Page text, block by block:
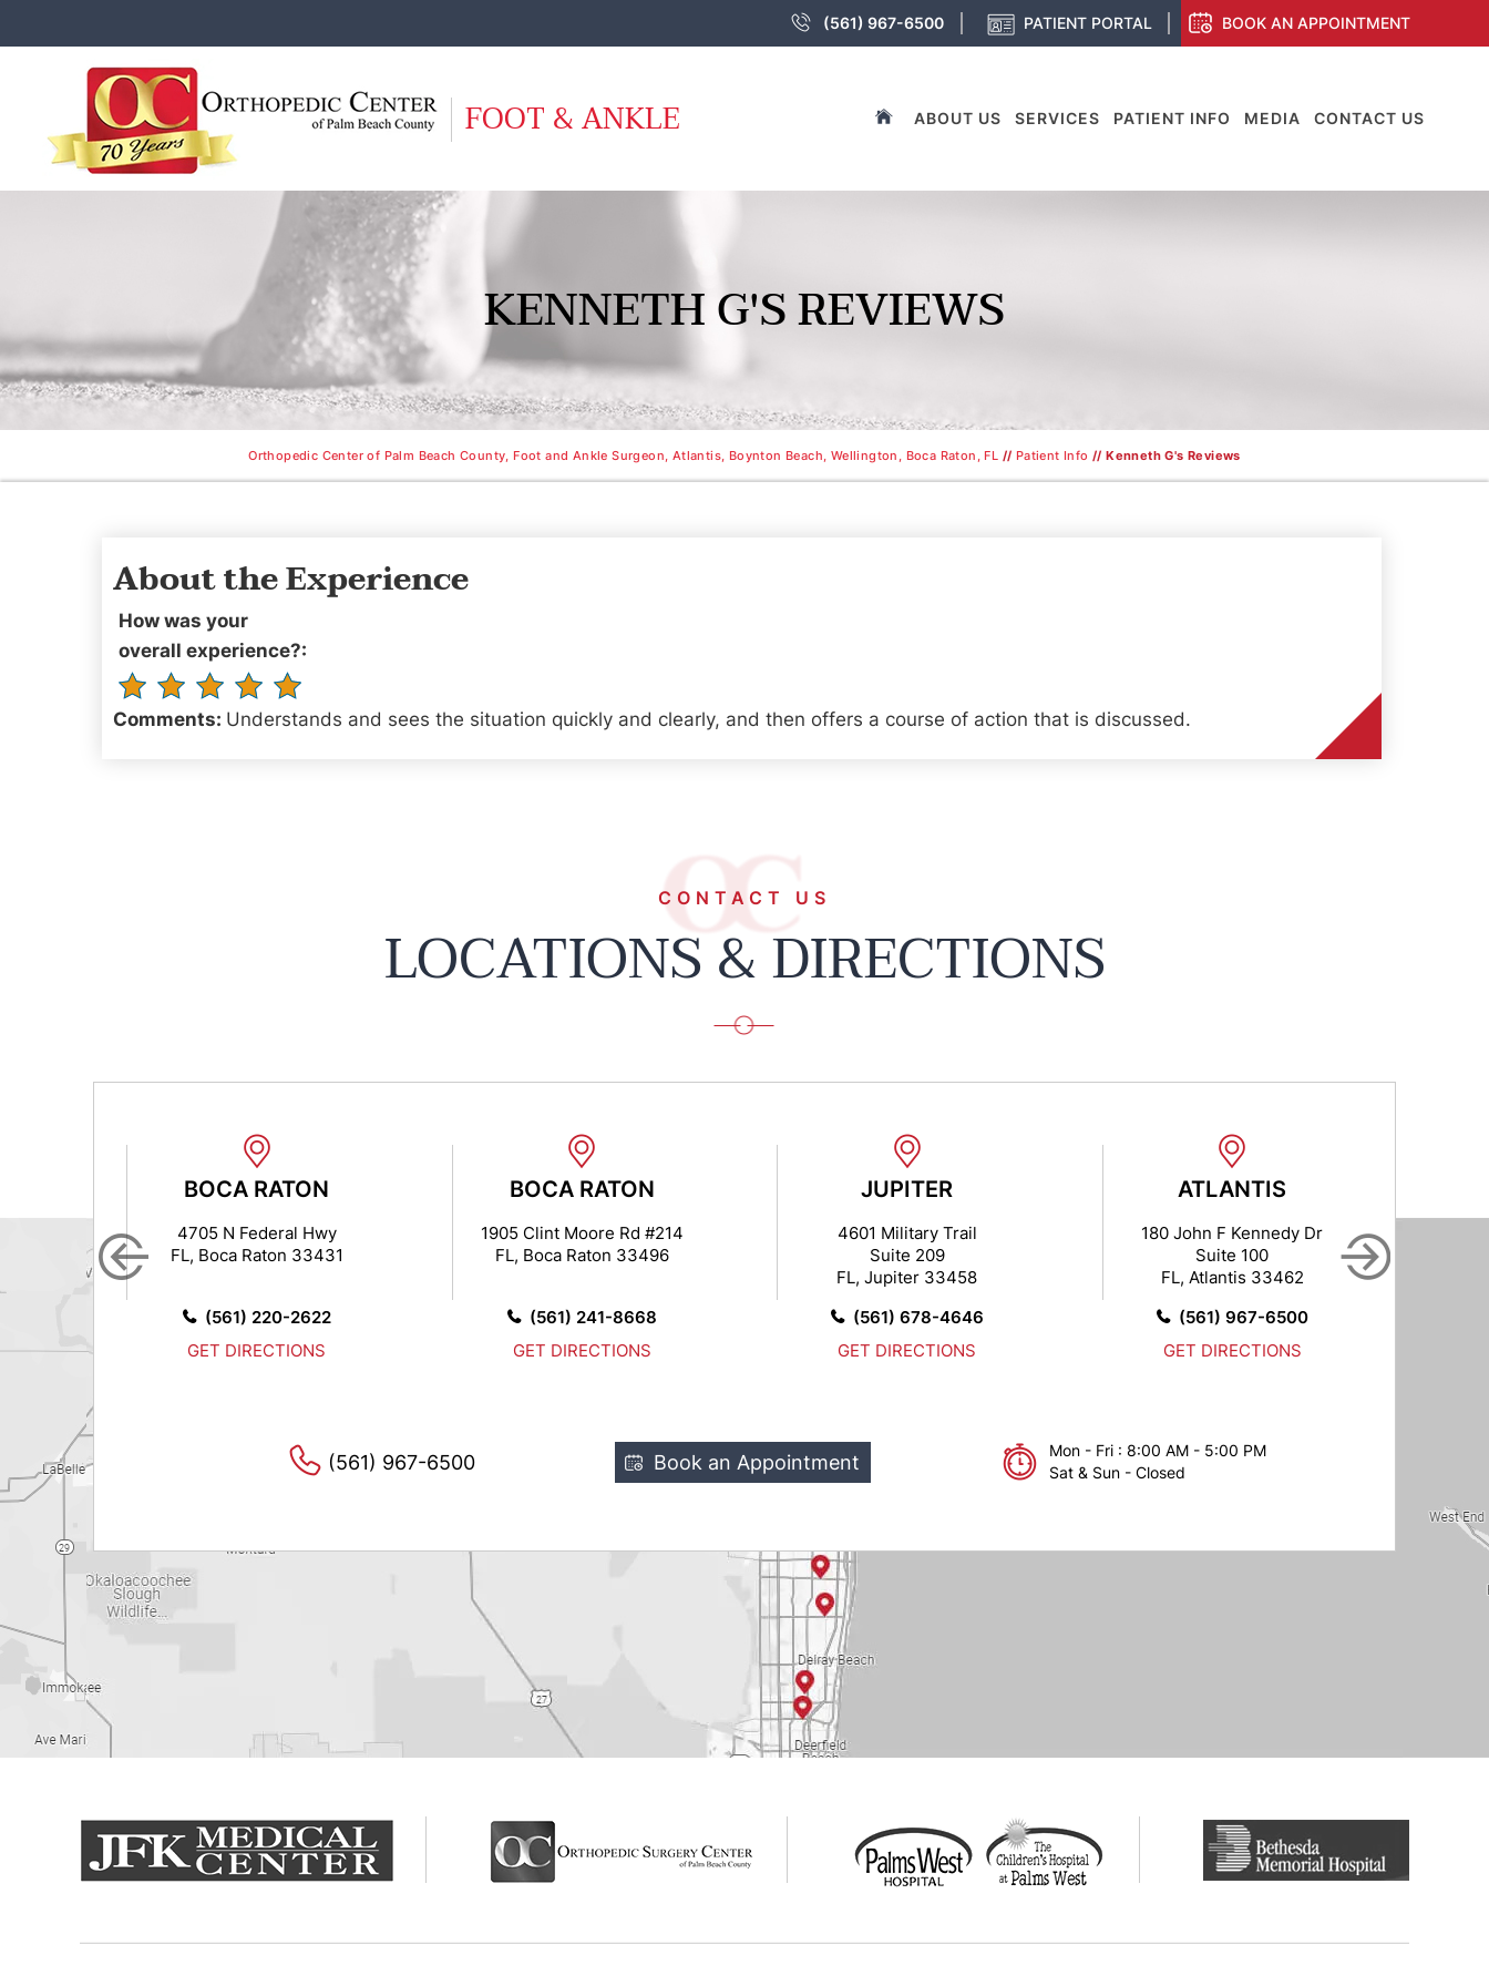
(561) 967-6500 PATIENT PORTAL BOOK AN APPOINTMENT
FOOT & ANKLE ABOUT US SERVICES PATIENT INFO MEDIA CONTACT US
KENNETH G'S REVIEWS
Orthopedic Center of Palm Beach County, Foot and Ankle Surgeon, Atlantis, Boynton Beach, Wellington, Boca Raton, FL // Patient Info // Kenneth G's Reviews
About the Experience
How was your
overall experience?:
Comments: Understands and sees the situation quickly and clearly, and then offers a course of action that is discussed.
CONTACT US
LOCATIONS & DIRECTIONS
BOCA RATON
4705 N Federal Hwy
FL, Boca Raton 33431
(561) 220-2622
GET DIRECTIONS
BOCA RATON
1905 Clint Moore Rd #214
FL, Boca Raton 33496
(561) 241-8668
GET DIRECTIONS
JUPITER
4601 Military Trail
Suite 209
FL, Jupiter 33458
(561) 678-4646
GET DIRECTIONS
ATLANTIS
180 John F Kennedy Dr
Suite 100
FL, Atlantis 33462
(561) 967-6500
GET DIRECTIONS
(561) 967-6500 Book an Appointment
Mon - Fri : 8:00 AM - 5:00 PM
Sat & Sun - Closed